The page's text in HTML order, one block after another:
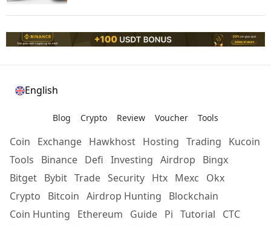
English
Blog Crypto Review Voucher Tools
Coin Exchange Hawkhost Hosting Trading
Kucoin
Tools
Binance Defi Investing Airdrop
Bingx
Bitget Bybit Trade Security Htx Mexc
Okx
Crypto
Bitcoin Airdrop Hunting
Blockchain
Coin Hunting
Ethereum Guide Pi Tutorial
CTC